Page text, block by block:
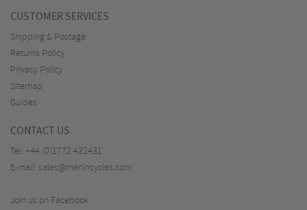
CUSTOMER SERVICES
Shipping & Postage
Returns Policy
Privacy Policy
Sitemap
Guides
CONTACT US
Tel: +44 (0)1772 432431
E-mail: sales@merlincycles.com
Join us on Facebook